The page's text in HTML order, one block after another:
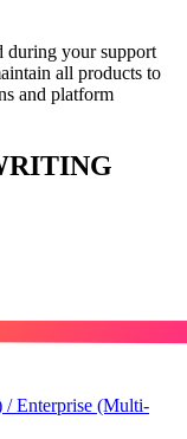
during your support
all products to
and platform
Enterprise (Multi-